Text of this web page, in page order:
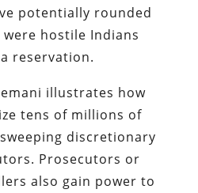
potentially rounded
hostile Indians
reservation.
illustrates how
tens of millions of
discretionary
Prosecutors or
also gain power to